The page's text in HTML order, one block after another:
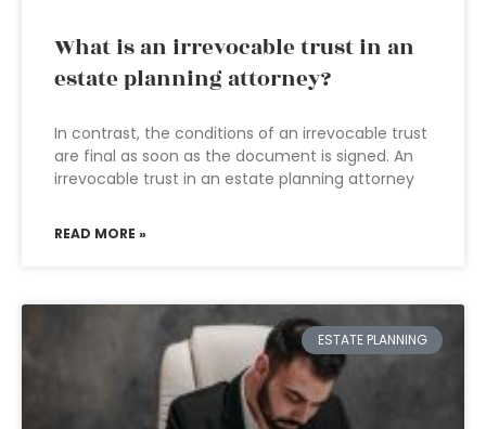
What is an irrevocable trust in an
estate planning attorney?
In contrast, the conditions of an irrevocable trust
are final as soon as the document is signed. An
irrevocable trust in an estate planning attorney
READ MORE »
ESTATE PLANNING